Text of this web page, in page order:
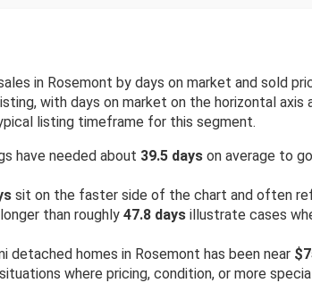
in Rosemont by days on market and sold
with days on market on the horizontal axis
listing timeframe for this segment.
have needed about 39.5 days on average to
sit on the faster side of the chart and often
than roughly 47.8 days illustrate cases
homes in Rosemont has been near
where pricing, condition, or more